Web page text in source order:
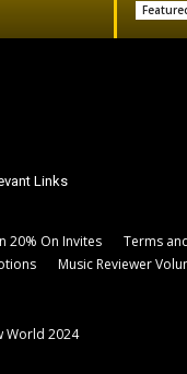
Links
20% On Invites Terms
Music Reviewer
World 2024